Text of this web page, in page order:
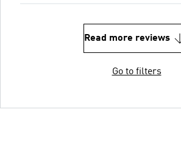
Read more reviews
Go to filters